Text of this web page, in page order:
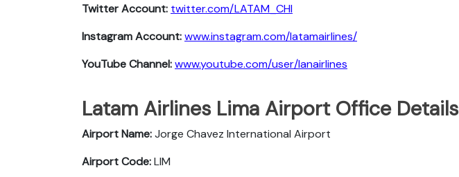
Twitter Account: twitter.com/LATAM_CHI
Instagram Account:www.instagram.com/latamairlines/
YouTube Channel:www.youtube.com/user/lanairlines
Latam Airlines Lima Airport Office Details
Airport Name:Jorge Chavez International Airport
Airport Code:LIM